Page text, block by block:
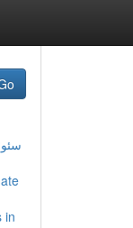
in